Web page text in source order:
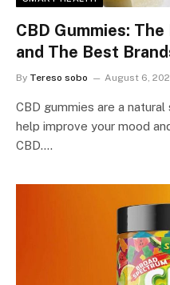
CBD Gummies:
and The Best
By Tereso sobo August 6,
CBD gummies are a
help improve your mood
CBD.…